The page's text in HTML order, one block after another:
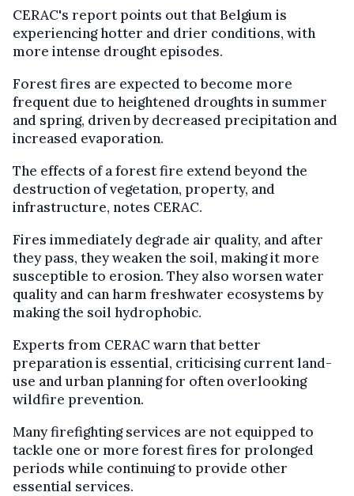
CERAC's report points out that Belgium is
experiencing hotter and drier conditions, with
more intense drought episodes.
Forest fires are expected to become more
frequent due to heightened droughts in summer
and spring, driven by decreased precipitation and
increased evaporation.
The effects of a forest fire extend beyond the
destruction of vegetation, property, and
infrastructure, notes CERAC.
Fires immediately degrade air quality, and after
they pass, they weaken the soil, making it more
susceptible to erosion. They also worsen water
quality and can harm freshwater ecosystems by
making the soil hydrophobic.
Experts from CERAC warn that better
preparation is essential, criticising current land-
use and urban planning for often overlooking
wildfire prevention.
Many firefighting services are not equipped to
tackle one or more forest fires for prolonged
periods while continuing to provide other
essential services.